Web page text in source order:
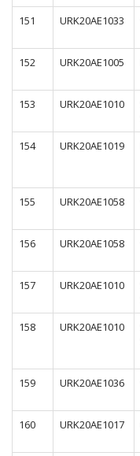
151
URK20AE1033
152
URK20AE1005
153
URK20AE1010
154
URK20AE1019
155
URK20AE1058
156
URK20AE1058
157
URK20AE1010
158
URK20AE1010
159
URK20AE1036
160
URK20AE1017